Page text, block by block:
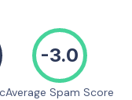
-3.0
Average Spam Score